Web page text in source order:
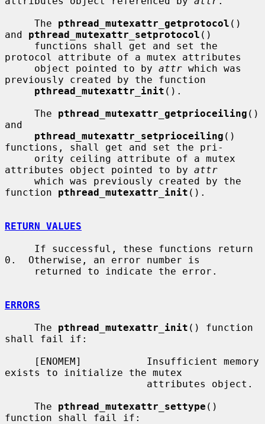
     The
pthread_mutexattr_getprotocol ()
and pthread_mutexattr_setprotocol ()
protocol attribute of a mutex attributes
     object pointed to by
attr which was
previously created by the function
pthread_mutexattr_init ().
     The
pthread_mutexattr_getprioceiling ()
and
pthread_mutexattr_setprioceiling ()
functions, shall get and set the pri-
attributes object pointed to by attr
function pthread_mutexattr_init ().
RETURN VALUES
0.  Otherwise, an error number is
ERRORS
     The
pthread_mutexattr_init () function
shall fail if:
exists to initialize the mutex
     The
pthread_mutexattr_settype ()
function shall fail if: